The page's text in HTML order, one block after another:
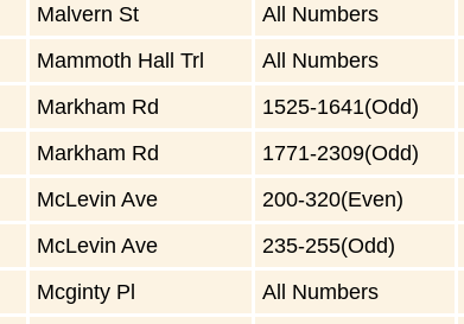
Malvern St All Numbers
Mammoth Hall Trl All Numbers
Markham Rd 1525-1641(Odd)
Markham Rd 1771-2309(Odd)
McLevin Ave 200-320(Even)
McLevin Ave 235-255(Odd)
Mcginty Pl All Numbers